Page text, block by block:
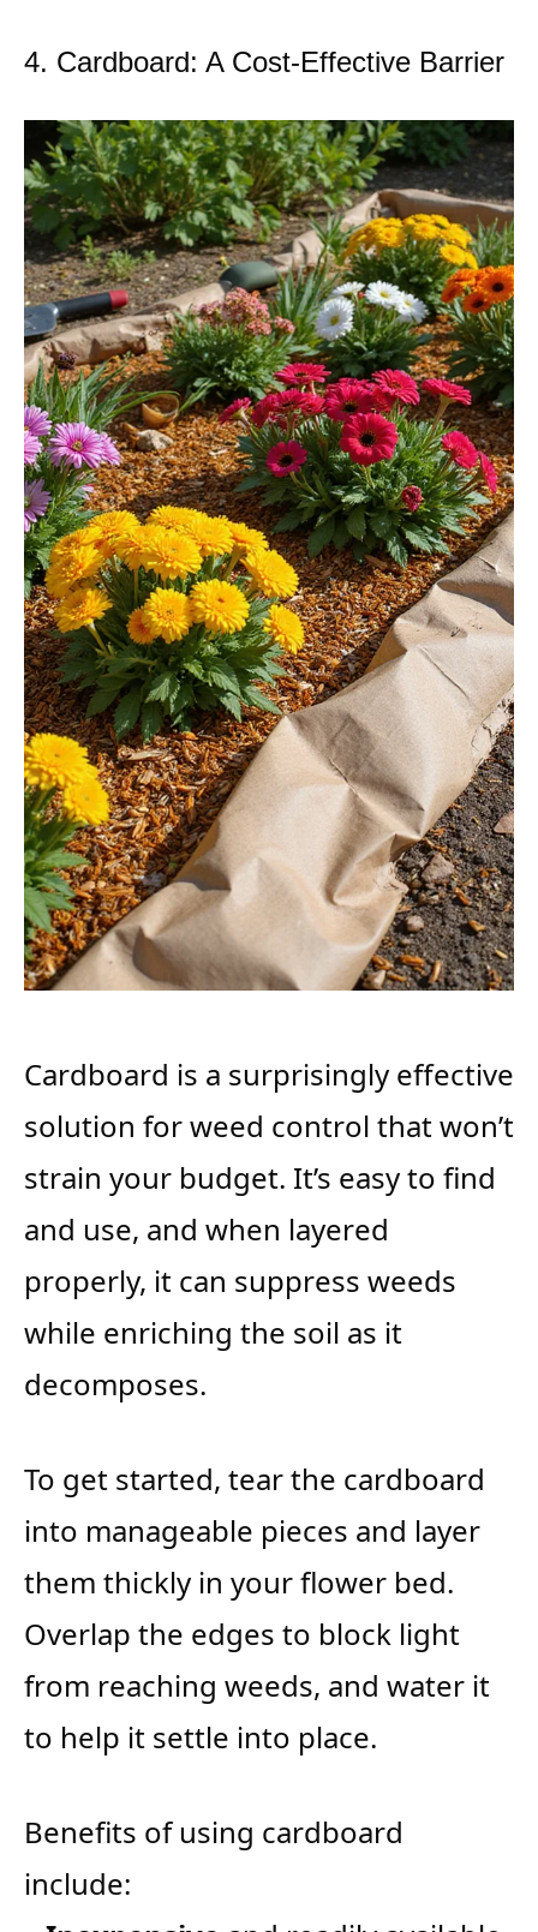
4. Cardboard: A Cost-Effective Barrier
Cardboard is a surprisingly effective
solution for weed control that won’t
strain your budget. It’s easy to find
and use, and when layered
properly, it can suppress weeds
while enriching the soil as it
decomposes.
To get started, tear the cardboard
into manageable pieces and layer
them thickly in your flower bed.
Overlap the edges to block light
from reaching weeds, and water it
to help it settle into place.
Benefits of using cardboard
include: